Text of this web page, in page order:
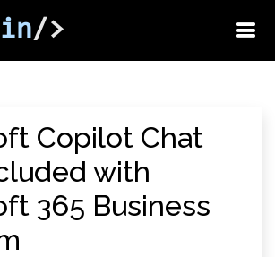
/>
Copilot Chat
with
365 Business